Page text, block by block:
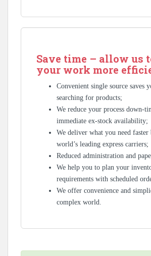
Save time – allow us
your work more
Convenient single source saves
searching for products;
We reduce your process down-
immediate ex-stock availability;
We deliver what you need faster
world’s leading express carriers;
Reduced administration and
We help you to plan your
requirements with scheduled
We offer convenience and
complex world.